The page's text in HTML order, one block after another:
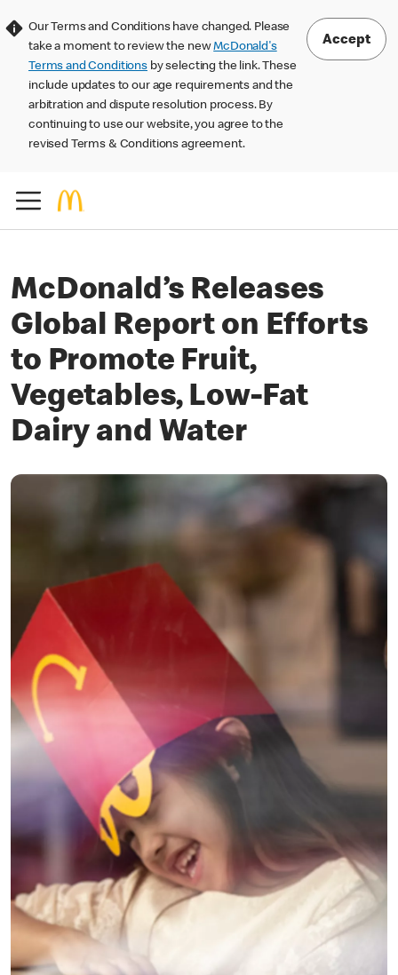
Our Terms and Conditions have changed. Please
take a moment to review the newMcDonald's
Terms and Conditions by selecting the link. These
include updates to our age requirements and the
arbitration and dispute resolution process. By
continuing to use our website, you agree to the
revised Terms & Conditions agreement.
Accept
McDonald’s Releases
Global Report on Efforts
to Promote Fruit,
Vegetables, Low-Fat
Dairy and Water